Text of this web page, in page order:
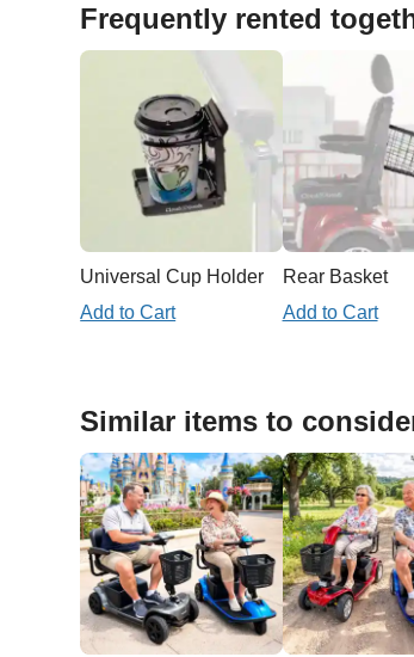
Frequently rented
Universal Cup Holder
Add to Cart
Rear Basket
Add to Cart
Similar items to